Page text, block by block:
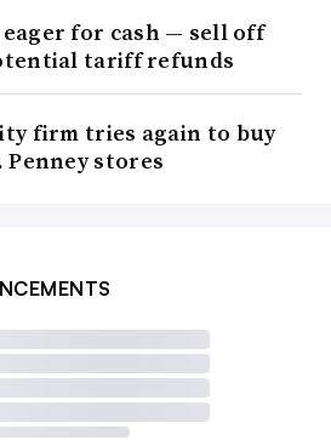
for cash — sell off
tariff refunds
firm tries again to buy
Penney stores